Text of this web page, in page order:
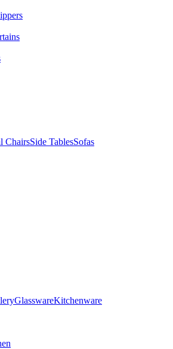
ChairsSide TablesSofas
GlasswareKitchenware